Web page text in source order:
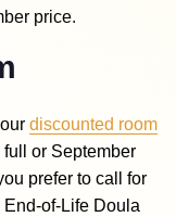
price.
discounted room
or September
prefer to call for
of-Life Doula